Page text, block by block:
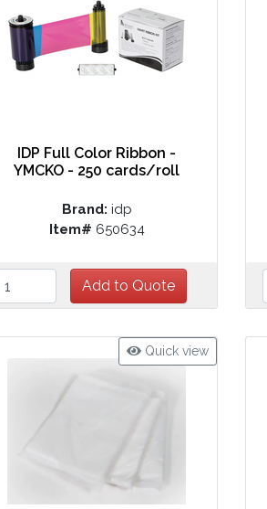
IDP Full Color Ribbon -
YMCKO - 250 cards/roll
Brand: idp
Item# 650634
Quick view